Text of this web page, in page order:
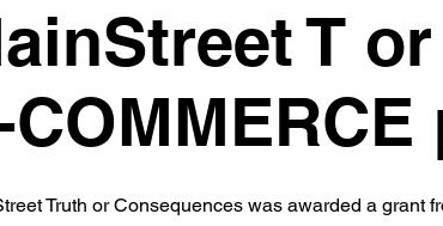
T
Truth or Consequences was awarded a grant